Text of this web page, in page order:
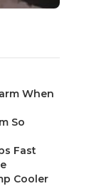
When
So
Fast
Cooler